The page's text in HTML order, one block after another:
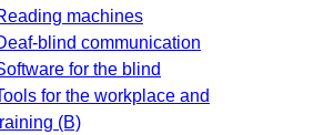
machines
blind communication
for the blind
for the workplace and
(B)